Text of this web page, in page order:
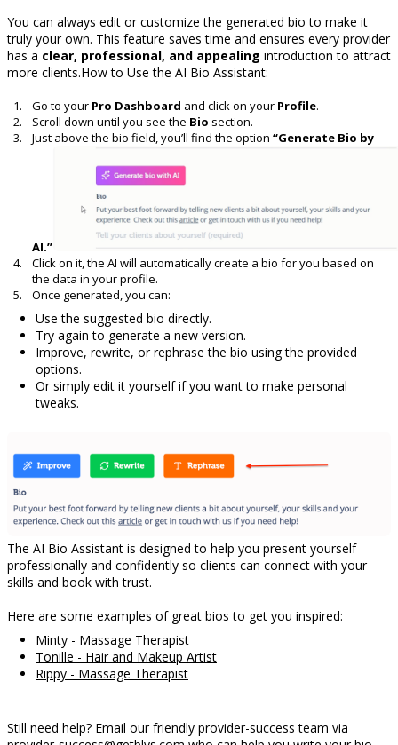
You can always edit or customize the generated bio to make it
truly your own. This feature saves time and ensures every provider
has a clear, professional, and appealing introduction to attract
more clients.How to Use the AI Bio Assistant:
Go to your Pro Dashboard and click on your Profile.
Scroll down until you see the Bio section.
Just above the bio field, you’ll find the option “Generate Bio by
AI.”
Click on it, the AI will automatically create a bio for you based on
the data in your profile.
Once generated, you can:
Use the suggested bio directly.
Try again to generate a new version.
Improve, rewrite, or rephrase the bio using the provided
options.
Or simply edit it yourself if you want to make personal
tweaks.
The AI Bio Assistant is designed to help you present yourself
professionally and confidently so clients can connect with your
skills and book with trust.
Here are some examples of great bios to get you inspired:
Minty - Massage Therapist
Tonille - Hair and Makeup Artist
Rippy - Massage Therapist
Still need help? Email our friendly provider-success team via